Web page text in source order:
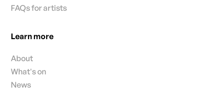
FAQs for artists
Learn more
About
What's on
News